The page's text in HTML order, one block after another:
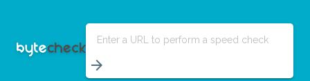
Enter a URL to perform a speed check
arrow_forward